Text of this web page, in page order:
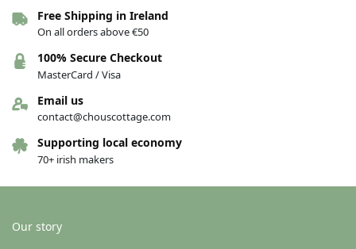
Out of stock
Foxford Lambswool Scarf –
Bright Weft
€30.00
See others variations
Free Shipping in Ireland
On all orders above €50
100% Secure Checkout
MasterCard / Visa
Email us
contact@chouscottage.com
Supporting local economy
70+ irish makers
Our story